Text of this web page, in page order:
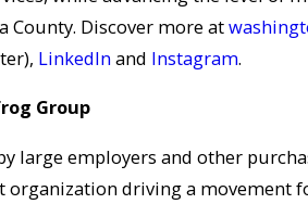
County. Discover more at
LinkedInand Instagram.
Group
large employers and other
driving a movement